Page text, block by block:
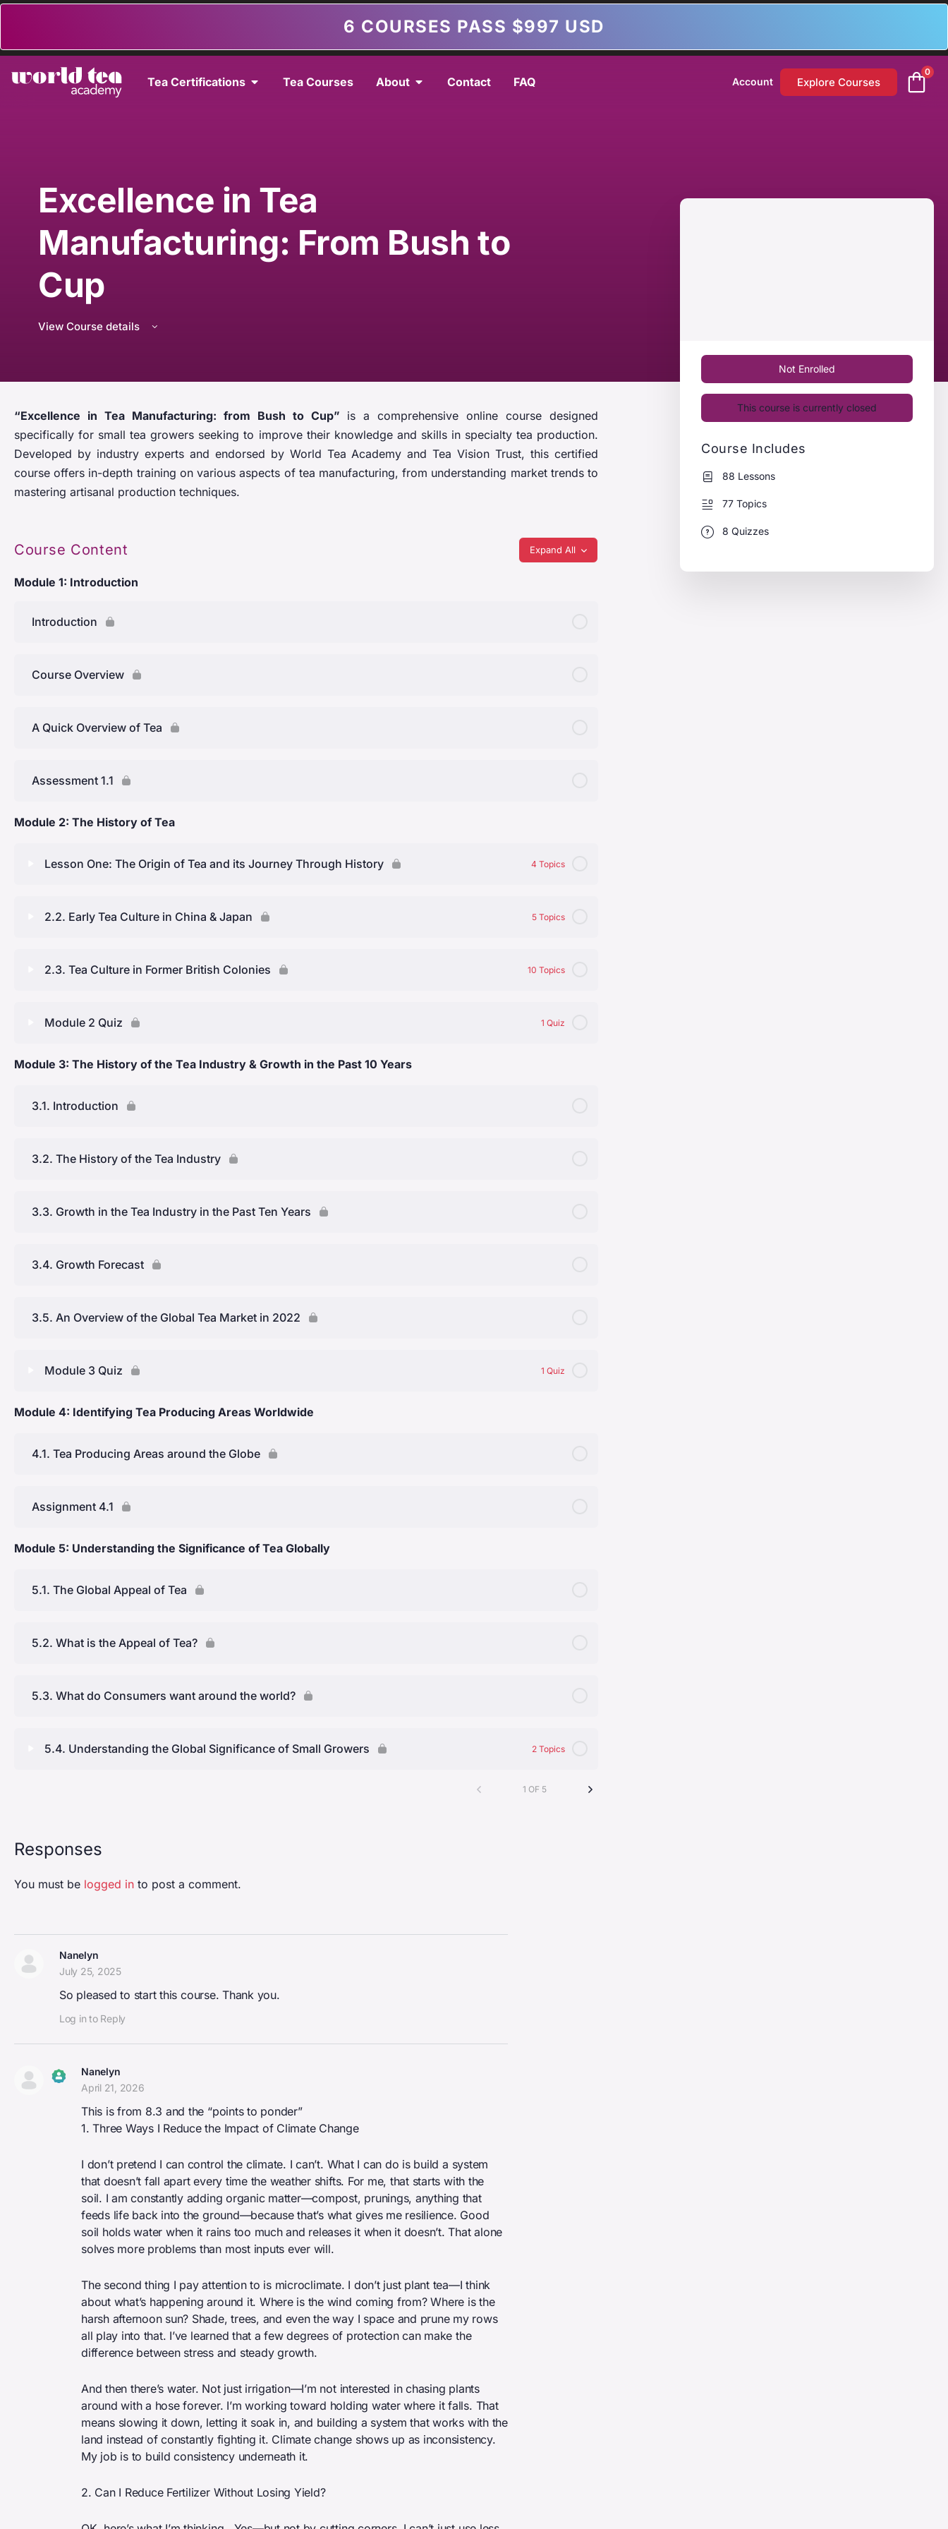
6 COURSES PASS $997 USD
Tea Certifications Tea Courses About Contact FAQ Account Explore Courses
0
Excellence in Tea
Manufacturing: From Bush to
Cup
View Course details
“Excellence in Tea Manufacturing: from Bush to Cup” is a comprehensive online course designed
specifically for small tea growers seeking to improve their knowledge and skills in specialty tea production.
Developed by industry experts and endorsed by World Tea Academy and Tea Vision Trust, this certified
course offers in-depth training on various aspects of tea manufacturing, from understanding market trends to
mastering artisanal production techniques.
Course Content Expand All
Module 1: Introduction
Introduction
Course Overview
A Quick Overview of Tea
Assessment 1.1
Module 2: The History of Tea
Lesson One: The Origin of Tea and its Journey Through History 4 Topics
Introduction to India and commercial cultivation
Tea in the United Kingdom and the Global Tea Craze
2.2. Early Tea Culture in China & Japan 5 Topics
Early Social Practices in China
Tea as Currency & Tribute
2.3. Tea Culture in Former British Colonies 10 Topics
Indian Tea Culture & Chai
Creation of a Unique Ceylon Tea Culture
Module 2 Quiz 1 Quiz
Lesson Content
Module Two: Quiz
Module 3: The History of the Tea Industry & Growth in the Past 10 Years
3.1. Introduction
3.2. The History of the Tea Industry
3.3. Growth in the Tea Industry in the Past Ten Years
3.4. Growth Forecast
3.5. An Overview of the Global Tea Market in 2022
Module 3 Quiz 1 Quiz
Lesson Content
Module 3 Quiz
Module 4: Identifying Tea Producing Areas Worldwide
4.1. Tea Producing Areas around the Globe
Assignment 4.1
Module 5: Understanding the Significance of Tea Globally
5.1. The Global Appeal of Tea
5.2. What is the Appeal of Tea?
5.3. What do Consumers want around the world?
5.4. Understanding the Global Significance of Small Growers 2 Topics
0% Complete1 OF 5
Not Enrolled
This course is currently closed
Course Includes
88 Lessons
77 Topics
8 Quizzes
Responses
You must be logged in to post a comment.
Nanelyn
July 25, 2025
So pleased to start this course. Thank you.
Log in to Reply
The Real Person Badge!
Anti-Spam by CleanTalk
Nanelyn
April 21, 2026
This is from 8.3 and the “points to ponder”
1. Three Ways I Reduce the Impact of Climate Change
I don’t pretend I can control the climate. I can’t. What I can do is build a system
that doesn’t fall apart every time the weather shifts. For me, that starts with the
soil. I am constantly adding organic matter—compost, prunings, anything that
feeds life back into the ground—because that’s what gives me resilience. Good
soil holds water when it rains too much and releases it when it doesn’t. That alone
solves more problems than most inputs ever will.
The second thing I pay attention to is microclimate. I don’t just plant tea—I think
about what’s happening around it. Where is the wind coming from? Where is the
harsh afternoon sun? Shade, trees, and even the way I space and prune my rows
all play into that. I’ve learned that a few degrees of protection can make the
difference between stress and steady growth.
And then there’s water. Not just irrigation—I’m not interested in chasing plants
around with a hose forever. I’m working toward holding water where it falls. That
means slowing it down, letting it soak in, and building a system that works with the
land instead of constantly fighting it. Climate change shows up as inconsistency.
My job is to build consistency underneath it.
2. Can I Reduce Fertilizer Without Losing Yield?